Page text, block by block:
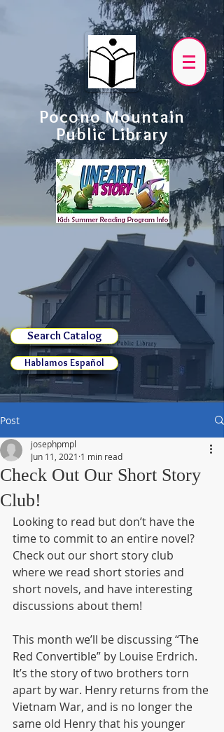
Pocono Mountain
Public Library
Search Catalog
Hablamos Español
Post
Check Out Our Short Story
Club!
josephpmpl
Jun 11, 2021 1 min read
Looking to read but don’t have the
time to commit to an entire novel?
Check out our short story club
where we read short stories and
short novels, and have interesting
discussions about them!
This month we’ll be discussing “The
Red Convertible” by Louise Erdrich.
It’s the story of two brothers torn
apart by war. Henry returns from the
Vietnam War, and is no longer the
same old Henry that his younger